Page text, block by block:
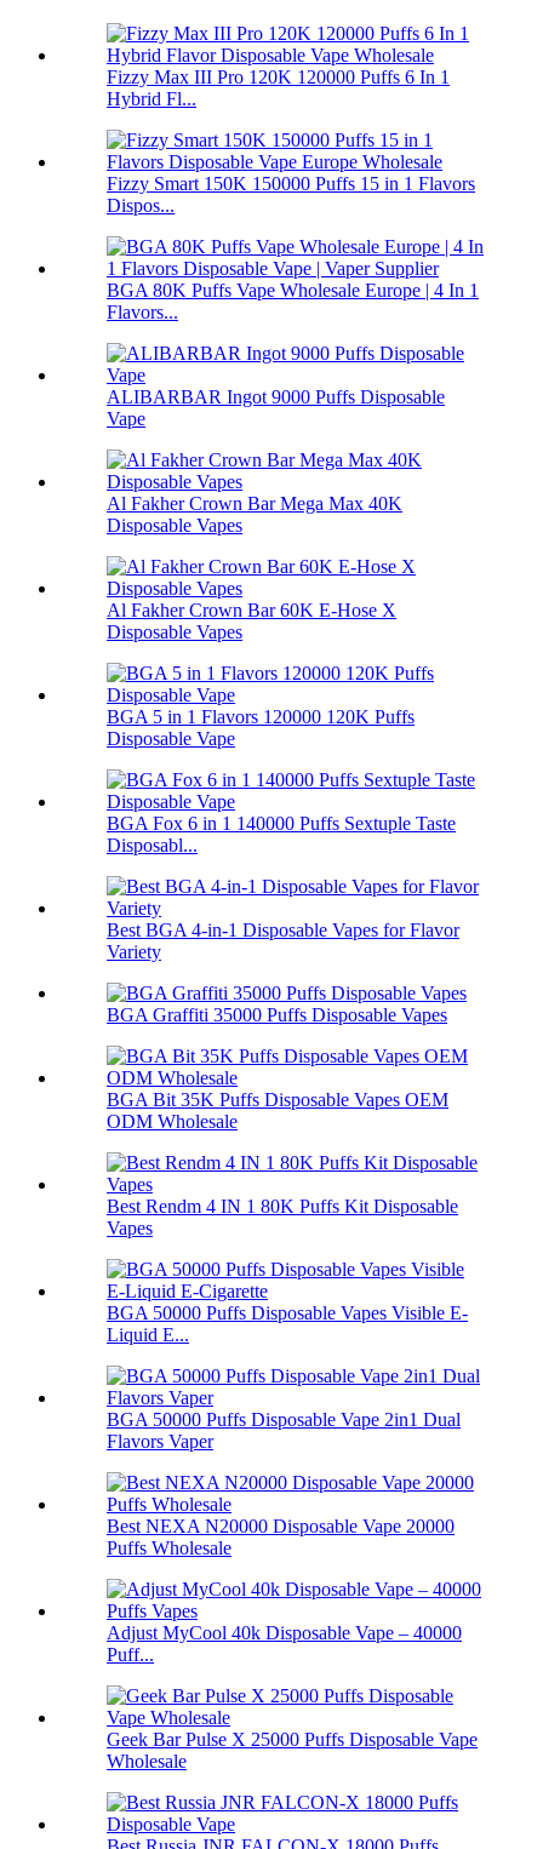
Fizzy Max III Pro 120K 120000 Puffs 6 In 1
Hybrid Fl...
Fizzy Smart 150K 150000 Puffs 15 in 1 Flavors
Dispos...
BGA 80K Puffs Vape Wholesale Europe | 4 In 1
Flavors...
ALIBARBAR Ingot 9000 Puffs Disposable
Vape
Al Fakher Crown Bar Mega Max 40K
Disposable Vapes
Al Fakher Crown Bar 60K E-Hose X
Disposable Vapes
BGA 5 in 1 Flavors 120000 120K Puffs
Disposable Vape
BGA Fox 6 in 1 140000 Puffs Sextuple Taste
Disposabl...
Best BGA 4-in-1 Disposable Vapes for Flavor
Variety
BGA Graffiti 35000 Puffs Disposable Vapes
BGA Bit 35K Puffs Disposable Vapes OEM
ODM Wholesale
Best Rendm 4 IN 1 80K Puffs Kit Disposable
Vapes
BGA 50000 Puffs Disposable Vapes Visible E-
Liquid E...
BGA 50000 Puffs Disposable Vape 2in1 Dual
Flavors Vaper
Best NEXA N20000 Disposable Vape 20000
Puffs Wholesale
Adjust MyCool 40k Disposable Vape – 40000
Puff...
Geek Bar Pulse X 25000 Puffs Disposable Vape
Wholesale